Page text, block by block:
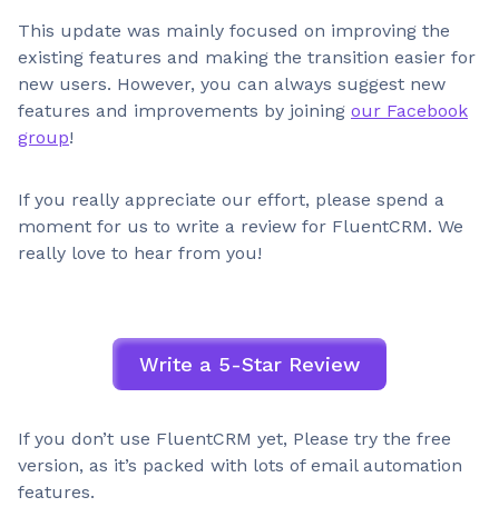
This update was mainly focused on improving the
existing features and making the transition easier for
new users. However, you can always suggest new
features and improvements by joining our Facebook
group!
If you really appreciate our effort, please spend a
moment for us to write a review for FluentCRM. We
really love to hear from you!
Write a 5-Star Review
If you don’t use FluentCRM yet, Please try the free
version, as it’s packed with lots of email automation
features.